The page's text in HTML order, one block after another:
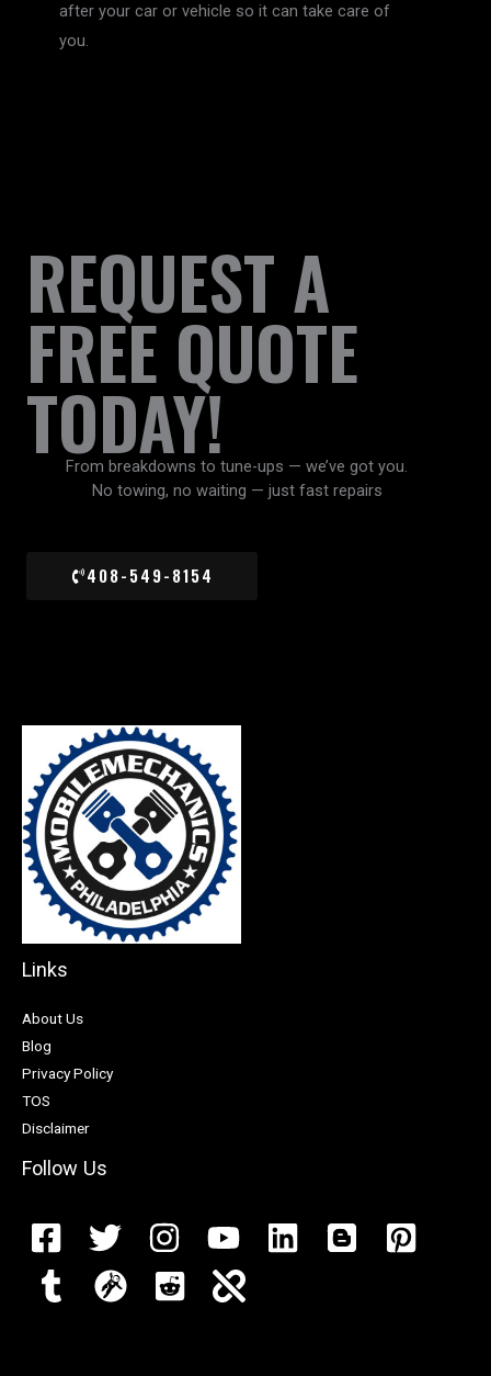
after your car or vehicle so it can take care of
you.
REQUEST A
FREE QUOTE
TODAY!
From breakdowns to tune-ups — we’ve got you.
No towing, no waiting — just fast repairs
408-549-8154
Links
About Us
Blog
Privacy Policy
TOS
Disclaimer
Follow Us